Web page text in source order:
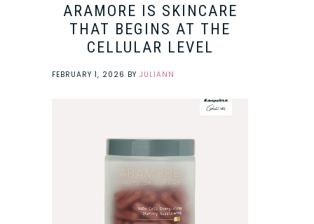
ARAMORE IS SKINCARE
THAT BEGINS AT THE
CELLULAR LEVEL
FEBRUARY 1, 2026 BY JULIANN